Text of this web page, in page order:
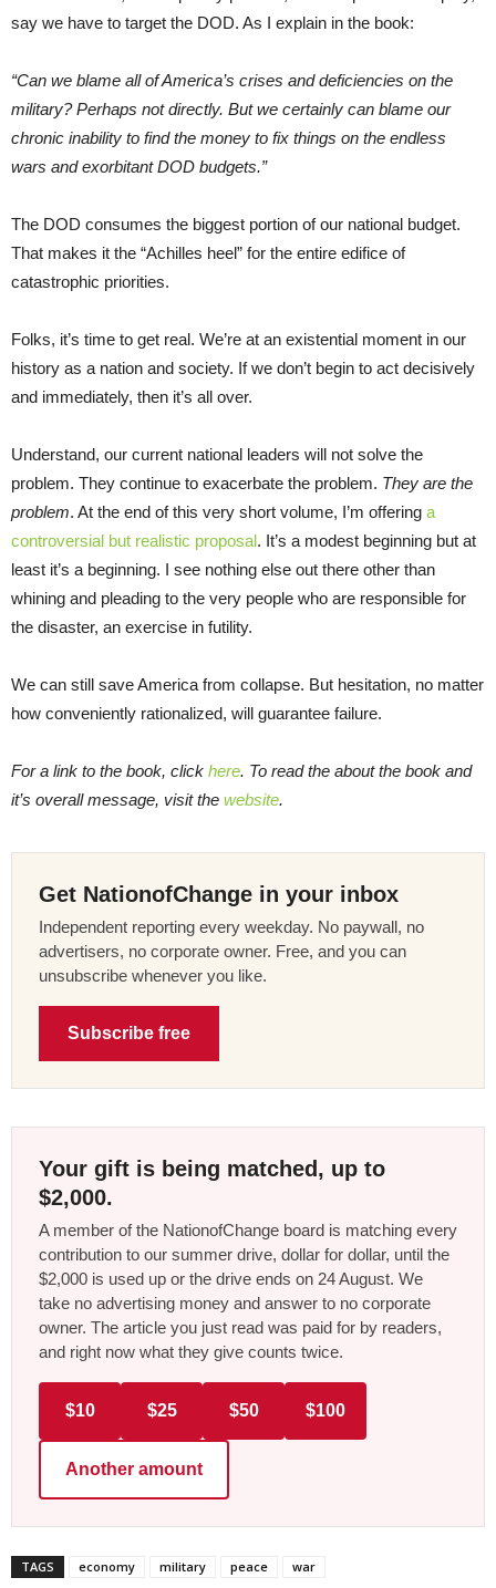
say we have to target the DOD. As I explain in the book:
“Can we blame all of America’s crises and deficiencies on the
military? Perhaps not directly. But we certainly can blame our
chronic inability to find the money to fix things on the endless
wars and exorbitant DOD budgets.”
The DOD consumes the biggest portion of our national budget.
That makes it the “Achilles heel” for the entire edifice of
catastrophic priorities.
Folks, it’s time to get real. We’re at an existential moment in our
history as a nation and society. If we don’t begin to act decisively
and immediately, then it’s all over.
Understand, our current national leaders will not solve the
problem. They continue to exacerbate the problem. They are the
problem. At the end of this very short volume, I’m offering a
controversial but realistic proposal. It’s a modest beginning but at
least it’s a beginning. I see nothing else out there other than
whining and pleading to the very people who are responsible for
the disaster, an exercise in futility.
We can still save America from collapse. But hesitation, no matter
how conveniently rationalized, will guarantee failure.
For a link to the book, click here. To read the about the book and
it’s overall message, visit the website.
Get NationofChange in your inbox
Independent reporting every weekday. No paywall, no
advertisers, no corporate owner. Free, and you can
unsubscribe whenever you like.
Subscribe free
Your gift is being matched, up to
$2,000.
A member of the NationofChange board is matching every
contribution to our summer drive, dollar for dollar, until the
$2,000 is used up or the drive ends on 24 August. We
take no advertising money and answer to no corporate
owner. The article you just read was paid for by readers,
and right now what they give counts twice.
$10 $25 $50 $100
Another amount
TAGS economy military peace war